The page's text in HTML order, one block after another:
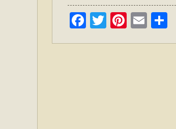
Facebook
TwitterPinterest
Email